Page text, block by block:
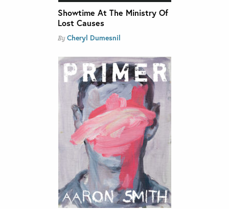
Showtime At The Ministry Of
Lost Causes
By Cheryl Dumesnil